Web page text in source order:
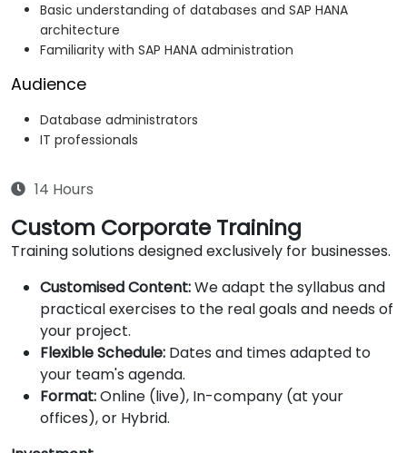
Basic understanding of databases and SAP HANA
architecture
Familiarity with SAP HANA administration
Audience
Database administrators
IT professionals
14 Hours
Custom Corporate Training
Training solutions designed exclusively for businesses.
Customised Content:We adapt the syllabus and
practical exercises to the real goals and needs of
your project.
Flexible Schedule: Dates and times adapted to
your team's agenda.
Format:Online (live), In-company (at your
offices), or Hybrid.